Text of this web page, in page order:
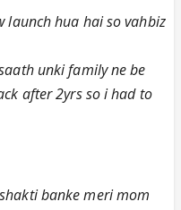
launch hua hai so vahbiz
unki family ne be
after 2yrs so i had to
banke meri mom